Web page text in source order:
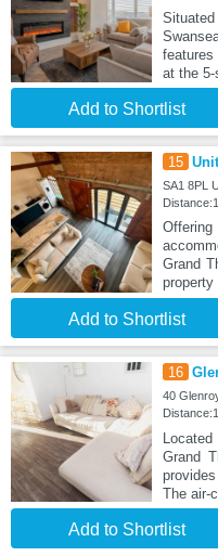
at the 5-
Add to Shortlist
15
SA1 8PL
Grand
property
Add to Shortlist
16
40
Grand
The air-
Add to Shortlist